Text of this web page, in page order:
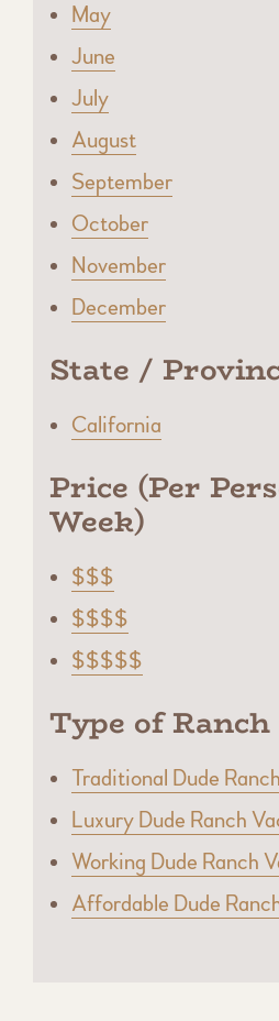
May
June
July
August
September
October
November
December
State /
California
Price (Per
Week)
$$$
$$$$
$$$$$
Type of Ranch
Traditional Dude
Luxury Dude Ranch
Working Dude Ranch
Affordable Dude